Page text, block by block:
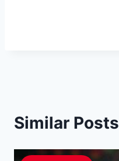
Similar Posts